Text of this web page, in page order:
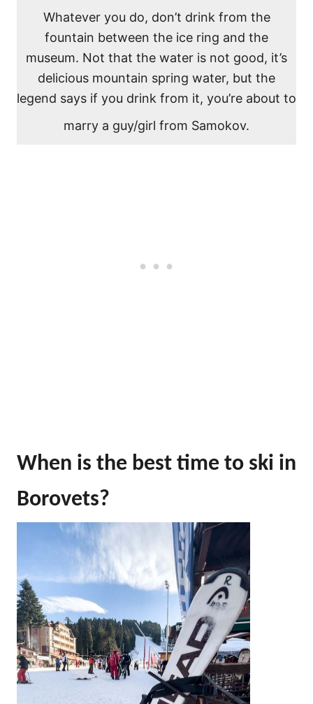
Whatever you do, don’t drink from the
fountain between the ice ring and the
museum. Not that the water is not good, it’s
delicious mountain spring water, but the
legend says if you drink from it, you’re about to
marry a guy/girl from Samokov.
When is the best time to ski in
Borovets?